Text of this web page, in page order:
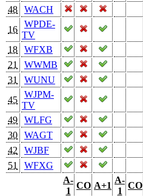
48
WACH
16
WPDE-
TV
18
WFXB
21
WWMB
31
WUNU
45
WJPM-
TV
49
WLFG
30
WAGT
42
WJBF
51
WFXG
A-
1
CO A+1
A-
1
CO